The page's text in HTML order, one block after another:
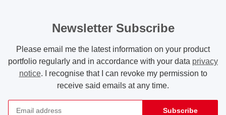
Newsletter Subscribe
Please email me the latest information on your product
portfolio regularly and in accordance with your data privacy
notice. I recognise that I can revoke my permission to
receive said emails at any time.
Subscribe